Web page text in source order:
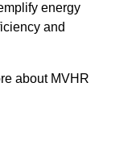
energy
and
about MVHR